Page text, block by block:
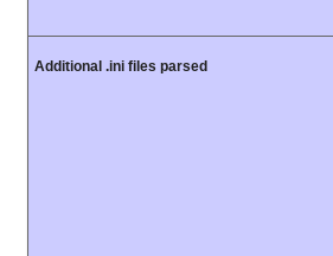
Additional .ini files parsed